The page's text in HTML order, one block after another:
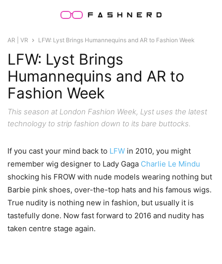
AR | VR LFW: Lyst Brings Humannequins and AR to Fashion Week
LFW: Lyst Brings
Humannequins and AR to
Fashion Week
This season at London Fashion Week, Lyst uses the latest
technology to strip fashion down to its bare buttocks.
If you cast your mind back to LFW in 2010, you might
remember wig designer to Lady Gaga Charlie Le Mindu
shocking his FROW with nude models wearing nothing but
Barbie pink shoes, over-the-top hats and his famous wigs.
True nudity is nothing new in fashion, but usually it is
tastefully done. Now fast forward to 2016 and nudity has
taken centre stage again.